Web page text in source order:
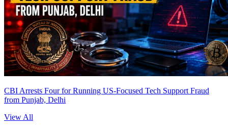
CBI Arrests Four for Running US-Focused Tech Support Fraud
from Punjab, Delhi
View All